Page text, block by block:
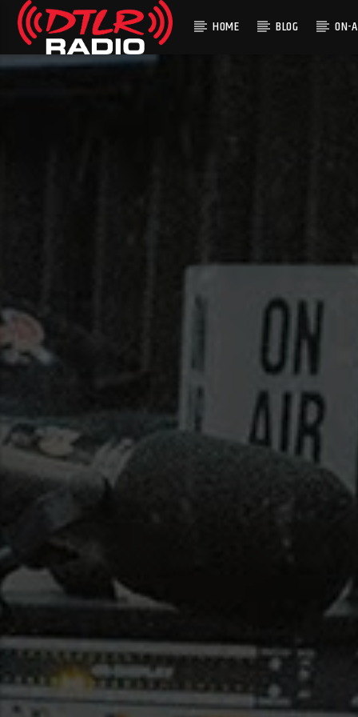
HOME BLOG ON-